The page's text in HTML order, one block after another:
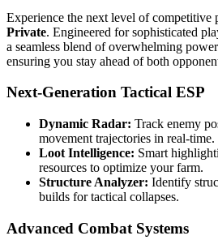
Experience the next level of competitive
Private. Engineered for sophisticated
a seamless blend of overwhelming
ensuring you stay ahead of both
Next-Generation Tactical ESP
Dynamic Radar: Track enemy
movement trajectories in real-time.
Loot Intelligence: Smart
resources to optimize your farm.
Structure Analyzer: Identify
builds for tactical collapses.
Advanced Combat Systems